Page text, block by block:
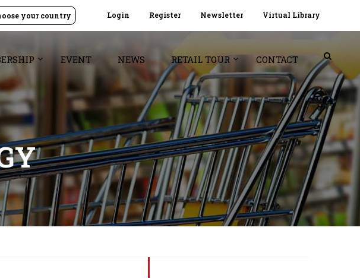
Login Register Newsletter Virtual Library
your country
EVENT NEWS RETAIL TOUR CONTACT